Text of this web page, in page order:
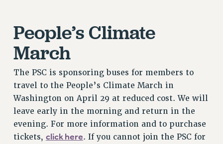
FORUM
MEETING
PARTY/SOCIAL
RALLY
TRAINING
CUNY BOARD OF TRUSTEES HEARINGS
Rights
People’s Climate
March
The PSC is sponsoring buses for members to
travel to the People’s Climate March in
Washington on April 29 at reduced cost. We will
leave early in the morning and return in the
evening. For more information and to purchase
tickets, click here. If you cannot join the PSC for